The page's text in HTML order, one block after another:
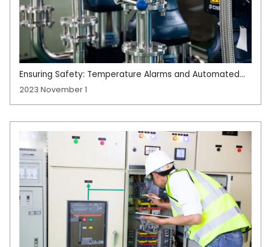
Ensuring Safety: Temperature Alarms and Automated
Shutdown Protection in Manufacturing
2023 November 1